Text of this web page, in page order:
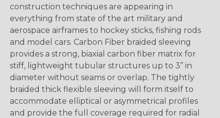
construction techniques are appearing in
everything from state of the art military and
aerospace airframes to hockey sticks, fishing rods
and model cars. Carbon Fiber braided sleeving
provides a strong, biaxial carbon fiber matrix for
stiff, lightweight tubular structures up to 3” in
diameter without seams or overlap. The tightly
braided thick flexible sleeving will form itself to
accommodate elliptical or asymmetrical profiles
and provide the full coverage required for radial